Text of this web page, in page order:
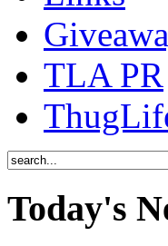
TLA PR
Today's